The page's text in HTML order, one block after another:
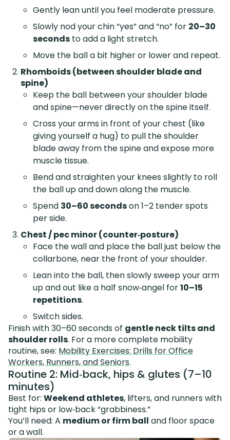
Gently lean until you feel moderate pressure.
Slowly nod your chin “yes” and “no” for 20–30
seconds to add a light stretch.
Move the ball a bit higher or lower and repeat.
Rhomboids (between shoulder blade and
spine)
Keep the ball between your shoulder blade
and spine—never directly on the spine itself.
Cross your arms in front of your chest (like
giving yourself a hug) to pull the shoulder
blade away from the spine and expose more
muscle tissue.
Bend and straighten your knees slightly to roll
the ball up and down along the muscle.
Spend 30–60 secondson 1–2 tender spots
per side.
Chest / pec minor (counter‑posture)
Face the wall and place the ball just below the
collarbone, near the front of your shoulder.
Lean into the ball, then slowly sweep your arm
up and out like a half snow‑angel for10–15
repetitions.
Switch sides.
Finish with 30–60 seconds of gentle neck tilts and
shoulder rolls. For a more complete mobility
routine, see: Mobility Exercises: Drills for Office
Workers, Runners, and Seniors.
Routine 2: Mid‑back, hips & glutes (7–10
minutes)
Best for: Weekend athletes, lifters, and runners with
tight hips or low‑back “grabbiness.”
You’ll need: A medium or firm ball and floor space
or a wall.